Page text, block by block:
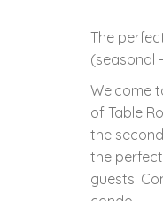
The
(seasonal
Welcome
of Table
the
the
guests!